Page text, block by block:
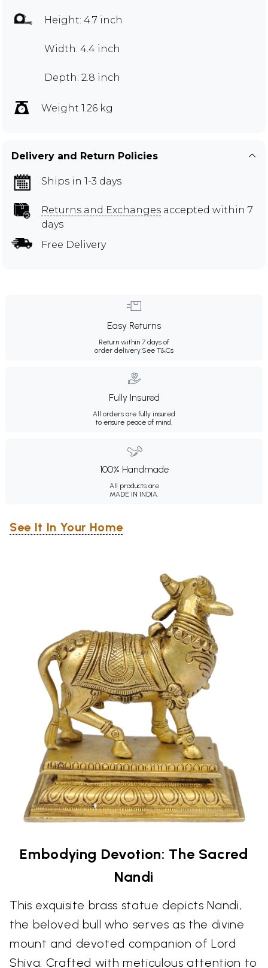
Height: 4.7 inch
Width: 4.4 inch
Depth: 2.8 inch
Weight 1.26 kg
Delivery and Return Policies
Ships in 1-3 days
Returns and Exchanges accepted within 7
days
Free Delivery
Easy Returns
Return within 7 days of
order delivery. See T&Cs
Fully Insured
All orders are fully insured
to ensure peace of mind.
100% Handmade
All products are
MADE IN INDIA.
See It In Your Home
Embodying Devotion: The Sacred
Nandi
This exquisite brass statue depicts Nandi,
the beloved bull who serves as the divine
mount and devoted companion of Lord
Shiva. Crafted with meticulous attention to